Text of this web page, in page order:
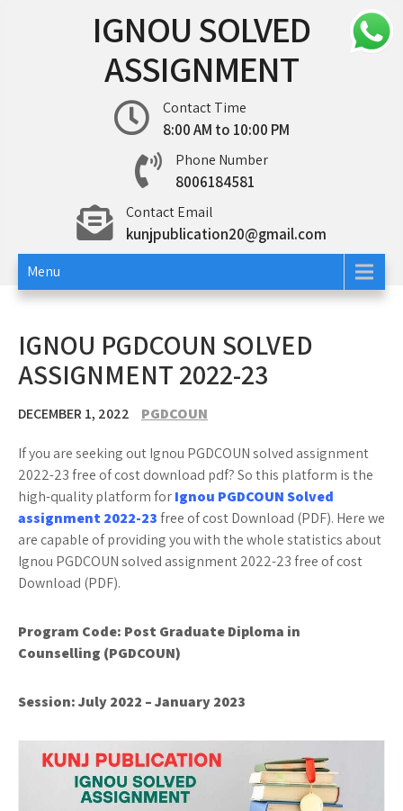
IGNOU SOLVED
ASSIGNMENT
Contact Time
8:00 AM to 10:00 PM
Phone Number
8006184581
Contact Email
kunjpublication20@gmail.com
Menu
IGNOU PGDCOUN SOLVED
ASSIGNMENT 2022-23
DECEMBER 1, 2022 PGDCOUN
If you are seeking out Ignou PGDCOUN solved assignment
2022-23 free of cost download pdf? So this platform is the
high-quality platform forIgnou PGDCOUN Solved
assignment 2022-23free of cost Download (PDF). Here we
are capable of providing you with the whole statistics about
Ignou PGDCOUN solved assignment 2022-23 free of cost
Download (PDF).
Program Code: Post Graduate Diploma in
Counselling (PGDCOUN)
Session: July 2022 – January 2023